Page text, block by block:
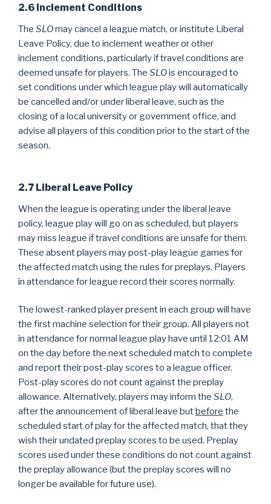
2.6 Inclement Conditions
The SLOmay cancel a league match, or institute Liberal
Leave Policy, due to inclement weather or other
inclement conditions, particularly if travel conditions are
deemed unsafe for players. The SLOis encouraged to
set conditions under which league play will automatically
be cancelled and/or under liberal leave, such as the
closing of a local university or government office, and
advise all players of this condition prior to the start of the
season.
2.7 Liberal Leave Policy
When the league is operating under the liberal leave
policy, league play will go on as scheduled, but players
may miss league if travel conditions are unsafe for them.
These absent players may post-play league games for
the affected match using the rules for preplays. Players
in attendance for league record their scores normally.
The lowest-ranked player present in each group will have
the first machine selection for their group. All players not
in attendance for normal league play have until 12:01 AM
on the day before the next scheduled match to complete
and report their post-play scores to a league officer.
Post-play scores do not count against the preplay
allowance. Alternatively, players may inform the SLO,
after the announcement of liberal leave butbefore the
scheduled start of play for the affected match, that they
wish their undated preplay scores to be used. Preplay
scores used under these conditions do not count against
the preplay allowance (but the preplay scores will no
longer be available for future use).